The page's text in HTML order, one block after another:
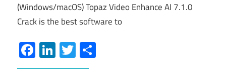
(Windows/macOS) Topaz Video Enhance AI 7.1.0
Crack is the best software to
Facebook
LinkedIn
Twitter